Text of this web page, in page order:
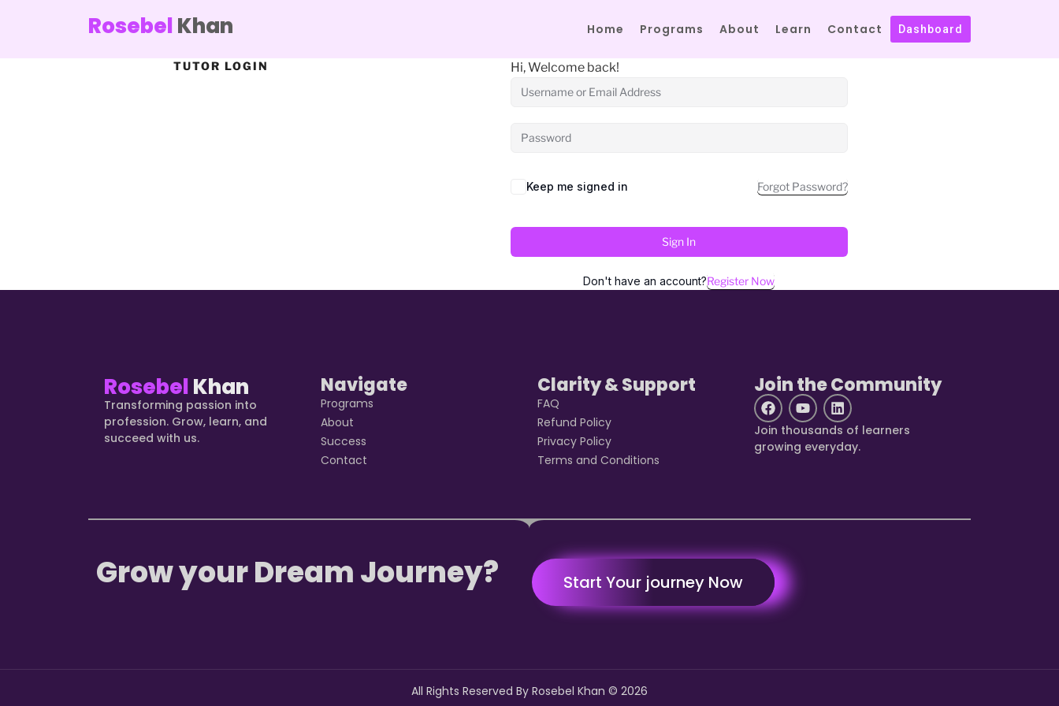
RosebelKhan Home Programs About Learn Contact Dashboard
TUTOR LOGIN Hi, Welcome back!
Keep me signed in Forgot Password?
Sign In
Don't have an account?Register Now
RosebelKhan
Transforming passion into
profession. Grow, learn, and
succeed with us.
Navigate
Programs
About
Success
Contact
Clarity & Support
FAQ
Refund Policy
Privacy Policy
Terms and Conditions
Join the Community
Join thousands of learners
growing everyday.
Grow your Dream Journey? Start Your journey Now
All Rights Reserved By Rosebel Khan © 2026